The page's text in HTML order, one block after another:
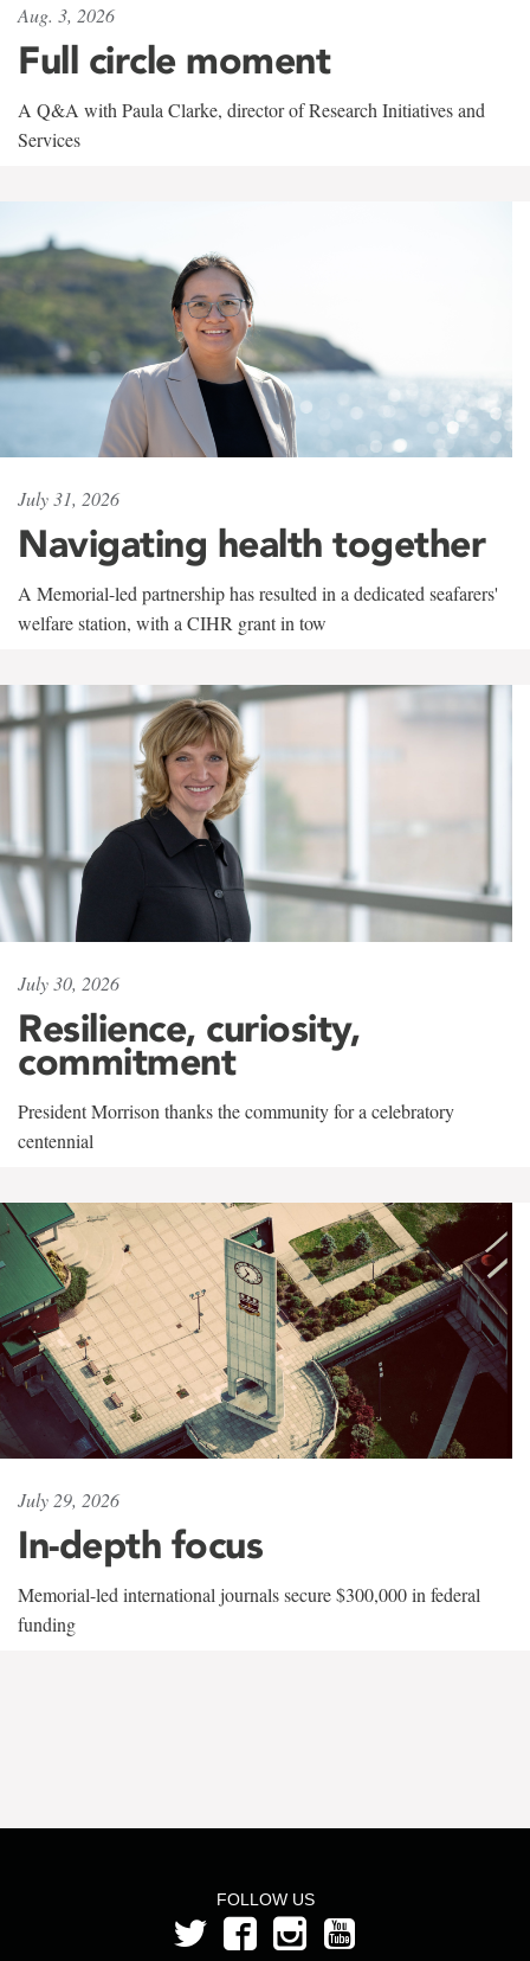
Aug. 3, 2026
Full circle moment
A Q&A with Paula Clarke, director of Research Initiatives and
Services
July 31, 2026
Navigating health together
A Memorial-led partnership has resulted in a dedicated seafarers'
welfare station, with a CIHR grant in tow
July 30, 2026
Resilience, curiosity,
commitment
President Morrison thanks the community for a celebratory
centennial
July 29, 2026
In-depth focus
Memorial-led international journals secure $300,000 in federal
funding
FOLLOW US